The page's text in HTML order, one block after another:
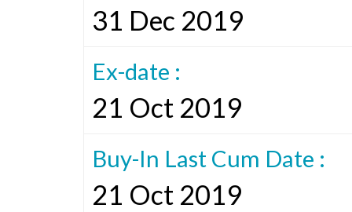
31 Dec 2019
Ex-date :
21 Oct 2019
Buy-In Last Cum Date :
21 Oct 2019